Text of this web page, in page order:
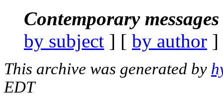
Contemporary
by subject ] [ by author
This archive was generated by
EDT